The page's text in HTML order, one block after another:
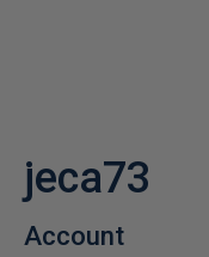
jeca73
Account